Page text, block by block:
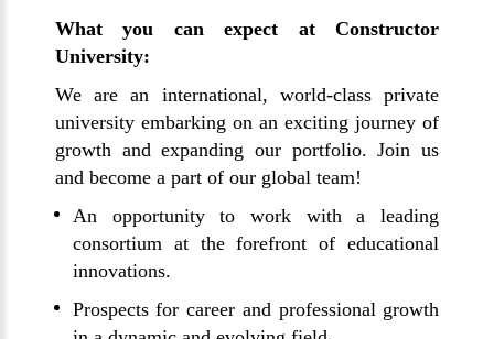
What you can expect at Constructor
University:
We are an international, world-class private
university embarking on an exciting journey of
growth and expanding our portfolio. Join us
and become a part of our global team!
An opportunity to work with a leading
consortium at the forefront of educational
innovations.
Prospects for career and professional growth